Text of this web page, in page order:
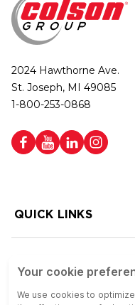
2024 Hawthorne Ave.
St. Joseph, MI 49085
1-800-253-0868
QUICK LINKS